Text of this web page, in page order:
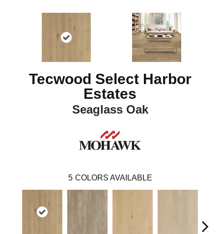
Tecwood Select Harbor
Estates
Seaglass Oak
5 COLORS AVAILABLE